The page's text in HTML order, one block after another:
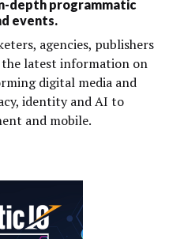
depth programmatic
events.
agencies, publishers
the latest information on
digital media and
identity and AI to
and mobile.